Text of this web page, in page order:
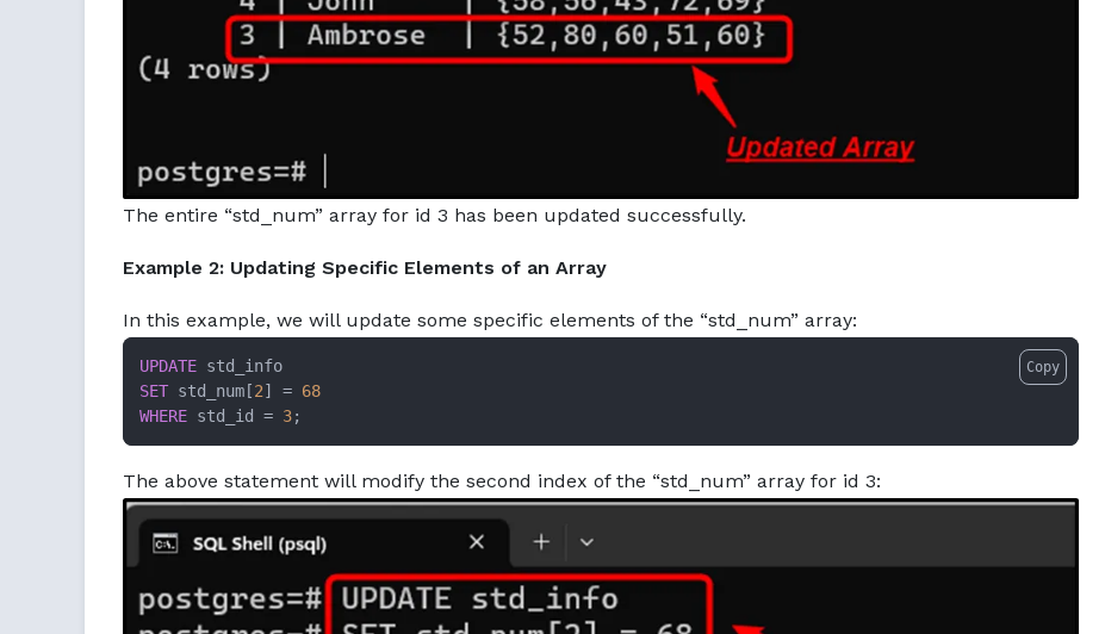
The entire “std_num” array for id 3 has been updated successfully.
Example 2: Updating Specific Elements of an Array
In this example, we will update some specific elements of the “std_num” array:
UPDATE
SET std_num[2] = 68
WHERE std_id = 3;
Copy
The above statement will modify the second index of the “std_num” array for id 3: